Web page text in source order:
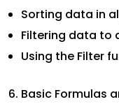
Sorting data in
Filtering data to
Using the Filter
Basic Formulas